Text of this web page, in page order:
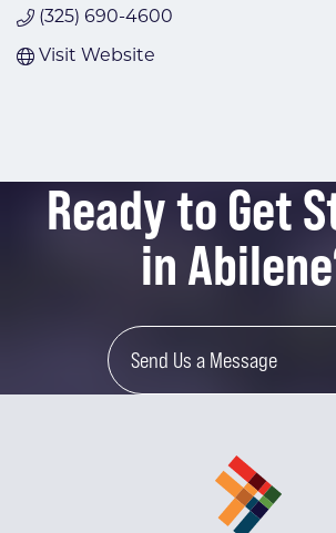
(325) 690-4600
Visit Website
Ready to Get
in
Send Us a Message